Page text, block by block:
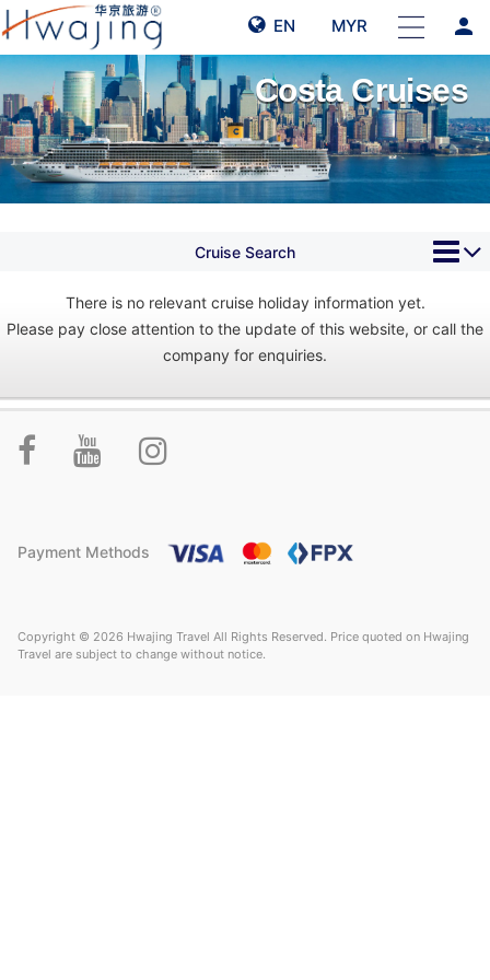
EN MYR person
Costa Cruises
Cruise Search
There is no relevant cruise holiday information yet.
Please pay close attention to the update of this website, or call the
company for enquiries.
Payment Methods
Copyright © 2026 Hwajing Travel All Rights Reserved. Price quoted on Hwajing
Travel are subject to change without notice.